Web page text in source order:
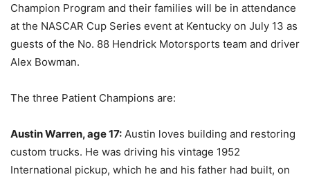
Champion Program and their families will be in attendance
at the NASCAR Cup Series event at Kentucky on July 13 as
guests of the No. 88 Hendrick Motorsports team and driver
Alex Bowman.
The three Patient Champions are:
Austin Warren, age 17: Austin loves building and restoring
custom trucks. He was driving his vintage 1952
International pickup, which he and his father had built, on